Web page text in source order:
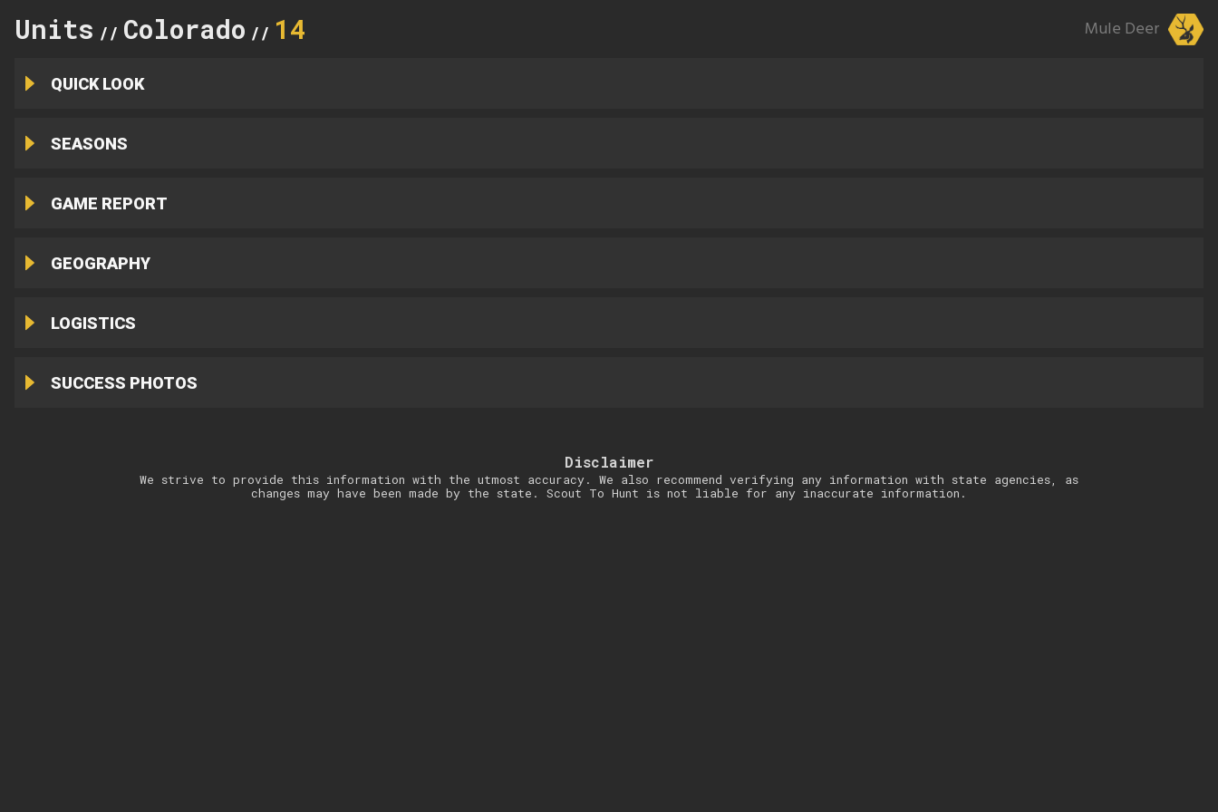
Units // Colorado // 14 Mule Deer
QUICK LOOK
SEASONS
GAME REPORT
GEOGRAPHY
LOGISTICS
SUCCESS PHOTOS
Disclaimer
We strive to provide this information with the utmost accuracy. We also recommend verifying any information with state agencies, as
changes may have been made by the state. Scout To Hunt is not liable for any inaccurate information.